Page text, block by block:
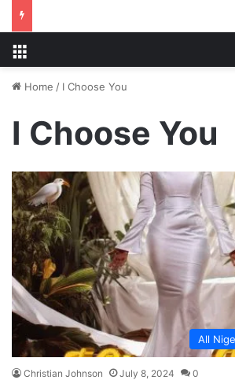
Home / I Choose You
I Choose You
All
Christian Johnson July 8, 2024 0